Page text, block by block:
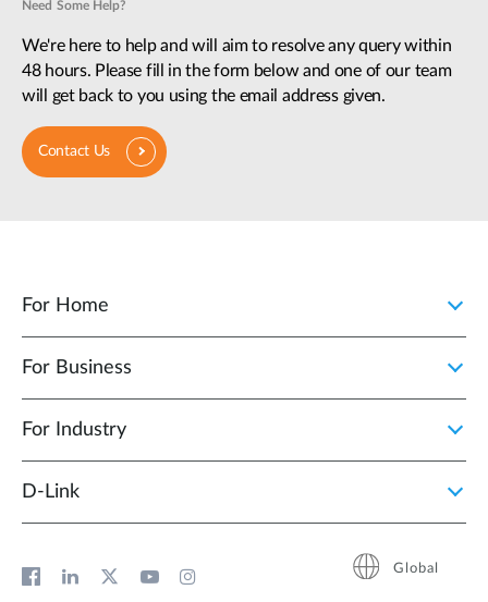
Need Some Help?
We're here to help and will aim to resolve any query within
48 hours. Please fill in the form below and one of our team
will get back to you using the email address given.
Contact Us
For Home
For Business
For Industry
D‑Link
Global